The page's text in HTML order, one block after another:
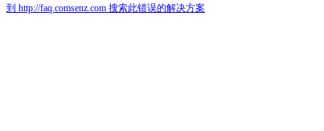
到 http://faq.comsenz.com 搜索此错误的解决方案